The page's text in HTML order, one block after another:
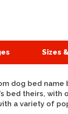
Sizes
dog bed name
bed theirs, with
a variety of